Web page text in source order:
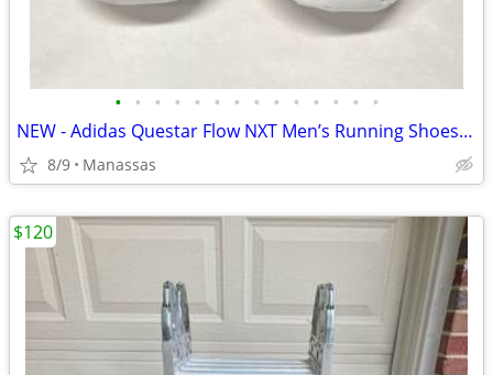
• • • • • • • • • • • • • •
NEW - Adidas Questar Flow NXT Men’s Running Shoes Black and Gold - 10.5
8/9 Manassas
$120